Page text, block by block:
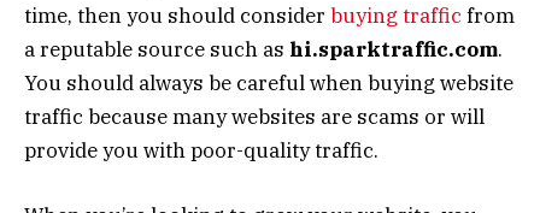
time, then you should consider buying traffic from
a reputable source such as hi.sparktraffic.com.
You should always be careful when buying website
traffic because many websites are scams or will
provide you with poor-quality traffic.